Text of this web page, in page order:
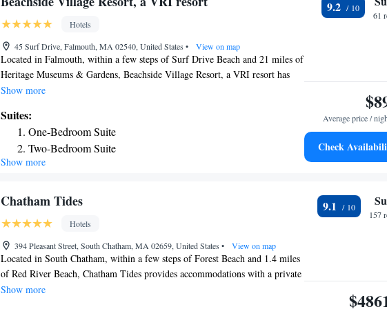
Hotels
45 Surf Drive, Falmouth, MA 02540, United States • View on map
Located in Falmouth, within a few steps of Surf Drive Beach and 21 miles of
Heritage Museums & Gardens, Beachside Village Resort, a VRI resort has
accommodations with a seasonal outdoor swimming pool and free WiFi
The property is around 21 miles from Sandwich Glass Museum, 13 miles
from South Cape Beach State Park and 21 miles from St Francis Xavier
Church. John F Kennedy Hyannis Museum is 22 miles away and Veterans
Memorial Park is 22 miles from the hotel. Complete with a private
rooms have a balcony. Beachside Village Resort, a VRI resort has a
The nearest airport is Martha's Vineyard Airport, 16 miles from Beachside
Village Resort, a VRI resort.
Show more
Suites:
One-Bedroom Suite
Two-Bedroom Suite
Show more
9.2
61
Average price /
Check
Chatham Tides
Hotels
394 Pleasant Street, South Chatham, MA 02659, United States • View on map
Located in South Chatham, within a few steps of Forest Beach and 1.4 miles
of Red River Beach, Chatham Tides provides accommodations with a private
beach area and free WiFi as well as free private parking for guests who drive.
Show more
9.1
157